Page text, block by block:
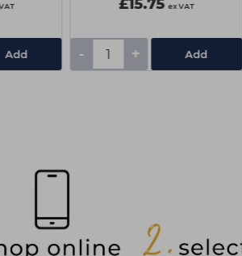
Add
£15.75 ex VAT
- + Add